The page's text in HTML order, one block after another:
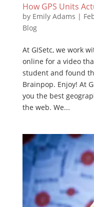
How GPS Units
by Emily Adams |
Blog
At GISetc, we work
online for a video
student and found
Brainpop. Enjoy! At
you the best
the web. We...